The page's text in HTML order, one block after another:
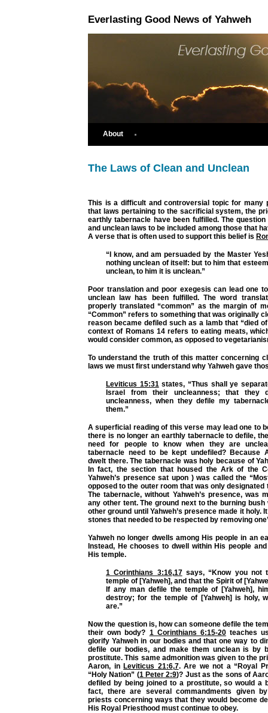
Everlasting Good News of Yahweh
About
The Laws of Clean and Unclean
This is a difficult and controversial topic for many
that laws pertaining to the sacrificial system, the
earthly tabernacle have been fulfilled. The
and unclean laws to be included among those that
A verse that is often used to support this belief is
“I know, and am persuaded by the Master
nothing unclean of itself: but to him that
unclean, to him it is unclean.”
Poor translation and poor exegesis can lead one
unclean law has been fulfilled. The word
properly translated “common” as the margin of
“Common” refers to something that was originally
reason became defiled such as a lamb that “died
context of Romans 14 refers to eating meats,
would consider common, as opposed to
To understand the truth of this matter concerning
laws we must first understand why Yahweh gave
Leviticus 15:31 states, “Thus shall ye
Israel from their uncleanness; that they
uncleanness, when they defile my
them.”
A superficial reading of this verse may lead one to
there is no longer an earthly tabernacle to defile,
need for people to know when they are
tabernacle need to be kept undefiled? Because
dwelt there. The tabernacle was holy because of
In fact, the section that housed the Ark of the
Yahweh’s presence sat upon ) was called the
opposed to the outer room that was only designated
The tabernacle, without Yahweh’s presence, was
any other tent. The ground next to the burning
other ground until Yahweh’s presence made it holy.
stones that needed to be respected by removing
Yahweh no longer dwells among His people in an
Instead, He chooses to dwell within His people
His temple.
1 Corinthians 3:16,17says, “Know you not
temple of [Yahweh], and that the Spirit of
If any man defile the temple of [Yahweh],
destroy; for the temple of [Yahweh] is holy,
are.”
Now the question is, how can someone defile the
their own body? 1 Corinthians 6:15-20teaches
glorify Yahweh in our bodies and that one way to
defile our bodies, and make them unclean is by
prostitute. This same admonition was given to the
Aaron, inLeviticus 21:6,7. Are we not a “Royal
“Holy Nation” (1 Peter 2:9)? Just as the sons of
defiled by being joined to a prostitute, so would a
fact, there are several commandments given
priests concerning ways that they would become
His Royal Priesthood must continue to obey.